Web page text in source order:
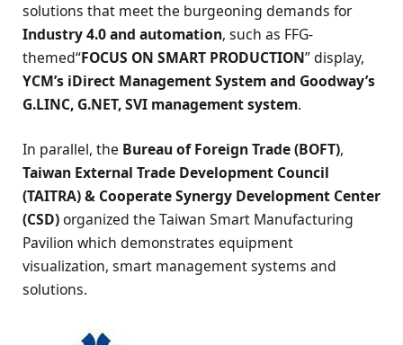
solutions that meet the burgeoning demands for
Industry 4.0 and automation, such as FFG-
themed“FOCUS ON SMART PRODUCTION” display,
YCM’s iDirect Management System and Goodway’s
G.LINC, G.NET, SVI management system.
In parallel, the Bureau of Foreign Trade (BOFT),
Taiwan External Trade Development Council
(TAITRA) & Cooperate Synergy Development Center
(CSD)organized the Taiwan Smart Manufacturing
Pavilion which demonstrates equipment
visualization, smart management systems and
solutions.